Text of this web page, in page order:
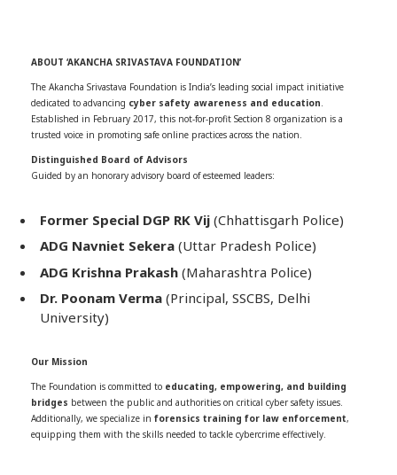
ABOUT ‘AKANCHA SRIVASTAVA FOUNDATION’
The Akancha Srivastava Foundation is India’s leading social impact initiative
dedicated to advancing cyber safety awareness and education
Established in February 2017, this not-for-profit Section 8 organization is a
trusted voice in promoting safe online practices across the nation.
Distinguished Board of Advisors
Guided by an honorary advisory board of esteemed leaders:
Former Special DGP RK Vij (Chhattisgarh Police)
ADG Navniet Sekera (Uttar Pradesh Police)
ADG Krishna Prakash (Maharashtra Police)
Dr. Poonam Verma (Principal, SSCBS, Delhi
University)
Our Mission
The Foundation is committed to educating, empowering, and building
bridges between the public and authorities on critical cyber safety issues.
Additionally, we specialize in forensics training for law enforcement,
equipping them with the skills needed to tackle cybercrime effectively.